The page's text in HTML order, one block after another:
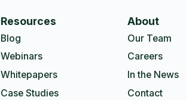
Resources
Blog
Webinars
Whitepapers
Case Studies
About
Our Team
Careers
In the News
Contact